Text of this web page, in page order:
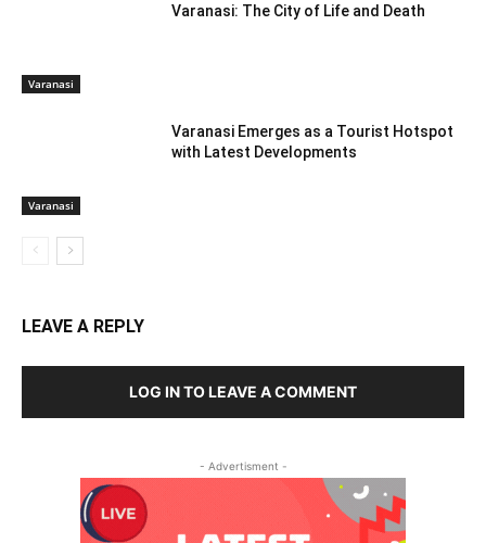
Varanasi
Varanasi: The City of Life and Death
Varanasi
Varanasi Emerges as a Tourist Hotspot
with Latest Developments
LEAVE A REPLY
LOG IN TO LEAVE A COMMENT
- Advertisment -